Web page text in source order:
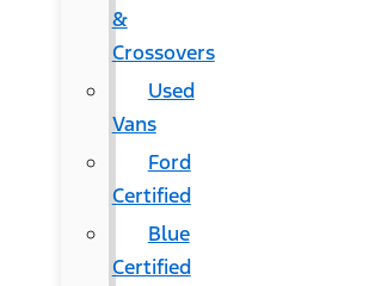
&
Crossovers
Used
Vans
Ford
Certified
Blue
Certified